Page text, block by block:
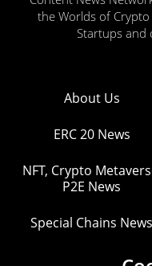
the Worlds of Crypto
Startups and
About Us
ERC 20 News
NFT, Crypto
P2E News
Special Chains News